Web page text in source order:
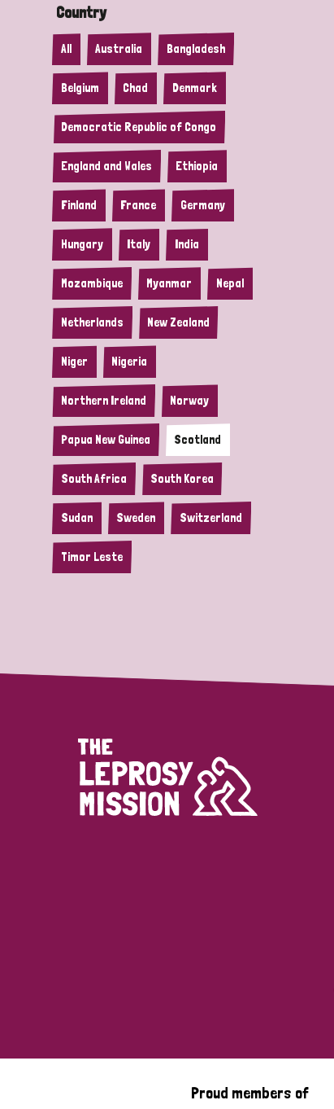
Country
All Australia Bangladesh
Belgium Chad Denmark
Democratic Republic of Congo
England and Wales Ethiopia
Finland France Germany
Hungary Italy India
Mozambique Myanmar Nepal
Netherlands New Zealand
Niger Nigeria
Northern Ireland Norway
Papua New Guinea Scotland
South Africa South Korea
Sudan Sweden Switzerland
Timor Leste
Proud members of